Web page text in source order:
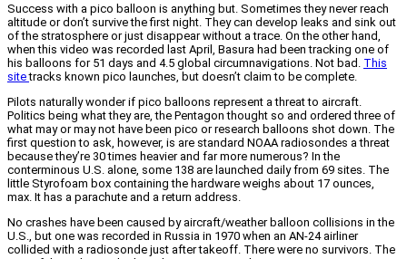
Success with a pico balloon is anything but. Sometimes they never reach
altitude or don’t survive the first night. They can develop leaks and sink out
of the stratosphere or just disappear without a trace. On the other hand,
when this video was recorded last April, Basura had been tracking one of
his balloons for 51 days and 4.5 global circumnavigations. Not bad. This
sitetracks known pico launches, but doesn’t claim to be complete.
Pilots naturally wonder if pico balloons represent a threat to aircraft.
Politics being what they are, the Pentagon thought so and ordered three of
what may or may not have been pico or research balloons shot down. The
first question to ask, however, is are standard NOAA radiosondes a threat
because they’re 30 times heavier and far more numerous? In the
conterminous U.S. alone, some 138 are launched daily from 69 sites. The
little Styrofoam box containing the hardware weighs about 17 ounces,
max. It has a parachute and a return address.
No crashes have been caused by aircraft/weather balloon collisions in the
U.S., but one was recorded in Russia in 1970 when an AN-24 airliner
collided with a radiosonde just after takeoff. There were no survivors. The